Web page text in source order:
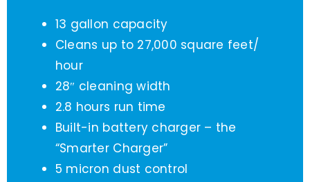
13 gallon capacity
Cleans up to 27,000 square feet/
hour
28″ cleaning width
2.8 hours run time
Built-in battery charger – the
“Smarter Charger”
5 micron dust control